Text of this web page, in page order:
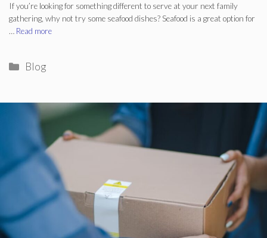
If you’re looking for something different to serve at your next family
gathering, why not try some seafood dishes? Seafood is a great option for
… Read more
Categories
Blog